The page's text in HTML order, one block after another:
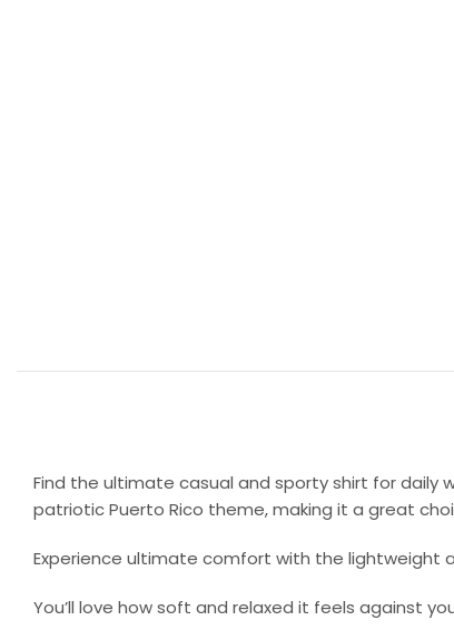
Find the ultimate casual and sporty shirt for daily
patriotic Puerto Rico theme, making it a great
Experience ultimate comfort with the lightweight
You’ll love how soft and relaxed it feels against